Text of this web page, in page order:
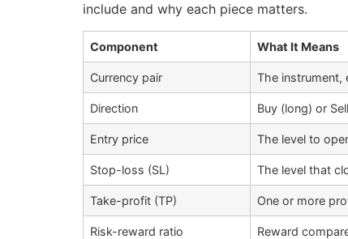
include and why each piece matters.
Component What It Means
Currency pair The instrument,
Direction Buy (long) or
Entry price The level to
Stop-loss (SL) The level that
Take-profit (TP) One or more
Risk-reward ratio Reward